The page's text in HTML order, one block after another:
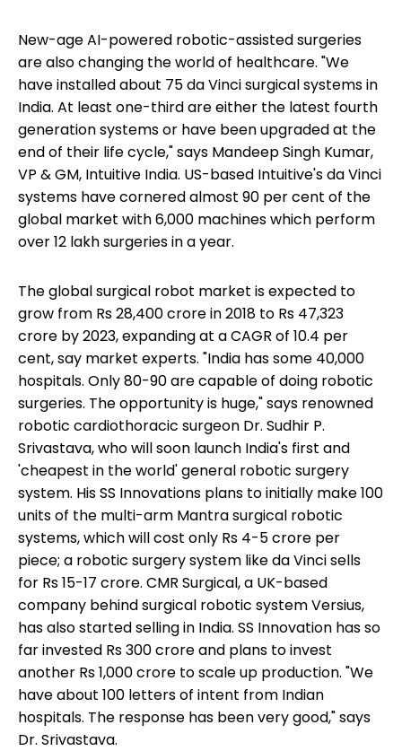
New-age AI-powered robotic-assisted surgeries
are also changing the world of healthcare. "We
have installed about 75 da Vinci surgical systems in
India. At least one-third are either the latest fourth
generation systems or have been upgraded at the
end of their life cycle," says Mandeep Singh Kumar,
VP & GM, Intuitive India. US-based Intuitive's da Vinci
systems have cornered almost 90 per cent of the
global market with 6,000 machines which perform
over 12 lakh surgeries in a year.
The global surgical robot market is expected to
grow from Rs 28,400 crore in 2018 to Rs 47,323
crore by 2023, expanding at a CAGR of 10.4 per
cent, say market experts. "India has some 40,000
hospitals. Only 80-90 are capable of doing robotic
surgeries. The opportunity is huge," says renowned
robotic cardiothoracic surgeon Dr. Sudhir P.
Srivastava, who will soon launch India's first and
'cheapest in the world' general robotic surgery
system. His SS Innovations plans to initially make 100
units of the multi-arm Mantra surgical robotic
systems, which will cost only Rs 4-5 crore per
piece; a robotic surgery system like da Vinci sells
for Rs 15-17 crore. CMR Surgical, a UK-based
company behind surgical robotic system Versius,
has also started selling in India. SS Innovation has so
far invested Rs 300 crore and plans to invest
another Rs 1,000 crore to scale up production. "We
have about 100 letters of intent from Indian
hospitals. The response has been very good," says
Dr. Srivastava.